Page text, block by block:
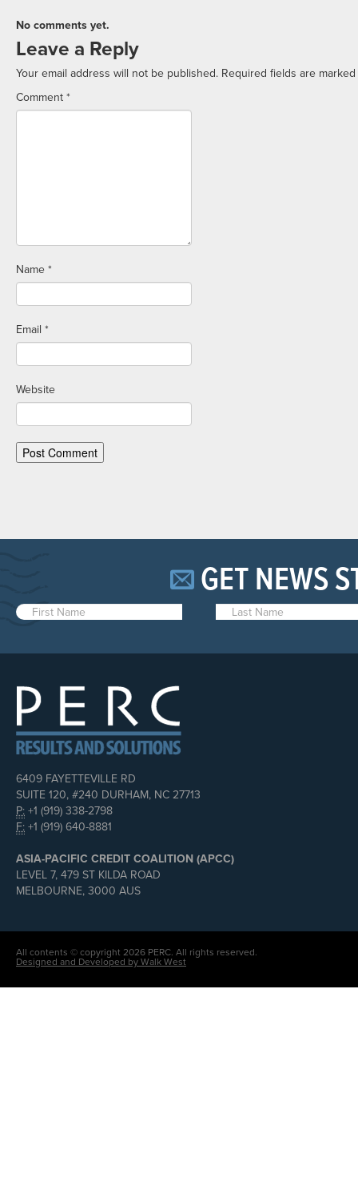
No comments yet.
Leave a Reply
Your email address will not be published. Required fields are marked
Comment *
Name *
Email *
Website
GET NEWS
6409 FAYETTEVILLE RD
SUITE 120, #240 DURHAM, NC 27713
P: +1 (919) 338-2798
F: +1 (919) 640-8881
ASIA-PACIFIC CREDIT COALITION (APCC)
LEVEL 7, 479 ST KILDA ROAD
MELBOURNE, 3000 AUS
All contents © copyright 2026 PERC. All rights reserved.
Designed and Developed by Walk West